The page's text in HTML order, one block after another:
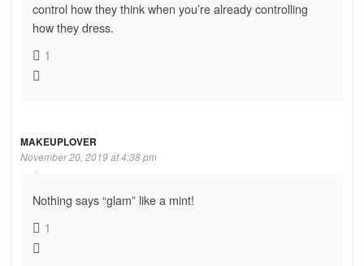
control how they think when you’re already controlling
how they dress.
1
MAKEUPLOVER
November 20, 2019 at 4:38 pm
Nothing says “glam” like a mint!
1